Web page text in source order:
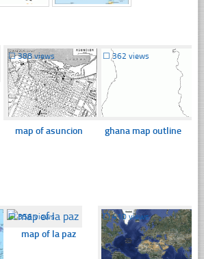
☐388 views
map of asuncion
☐362 views
ghana map outline
☐356 views
map of la paz
☐410 views